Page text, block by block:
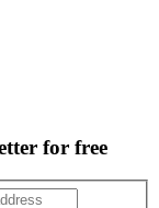
for free